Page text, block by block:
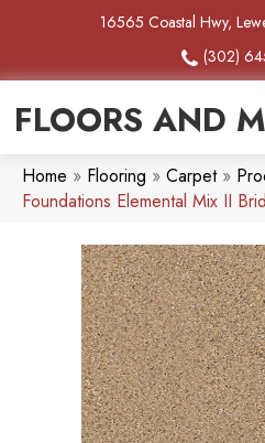
16565 Coastal Hwy,
(302)
FLOORS AND
Home » Flooring » Carpet»
Foundations Elemental Mix II